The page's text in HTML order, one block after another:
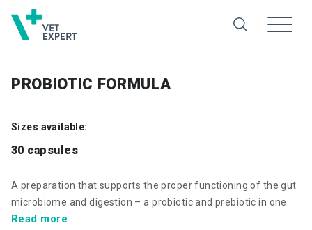
PROBIOTIC FORMULA
Sizes available:
30 capsules
A preparation that supports the proper functioning of the gut
microbiome and digestion – a probiotic and prebiotic in one.
Read more